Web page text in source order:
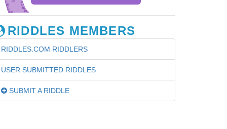
RIDDLES MEMBERS
RIDDLES.COM RIDDLERS
USER SUBMITTED RIDDLES
SUBMIT A RIDDLE